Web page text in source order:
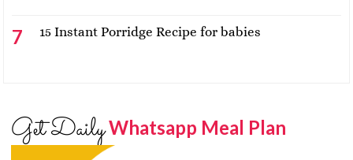
15 Instant Porridge Recipe for babies
Get DailyWhatsapp Meal Plan